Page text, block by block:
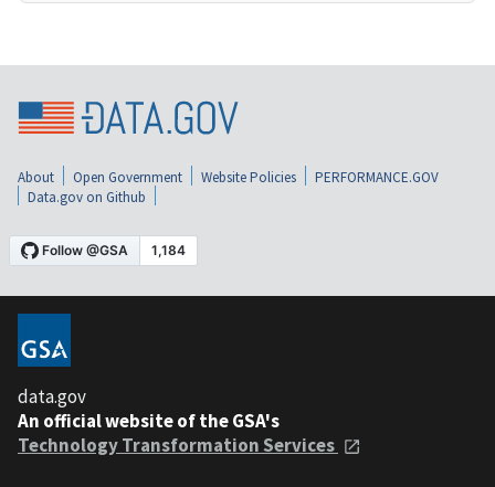
About Open Government Website Policies
PERFORMANCE.GOV
Data.gov on Github
data.gov
An official website of the GSA's
Technology Transformation Services